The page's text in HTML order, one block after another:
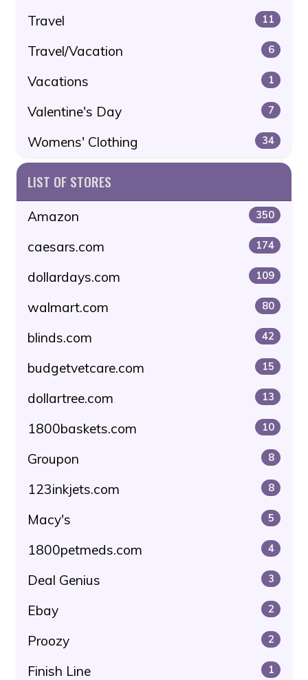
Travel 11
Travel/Vacation 6
Vacations 1
Valentine's Day 7
Womens' Clothing 34
LIST OF STORES
Amazon 350
caesars.com 174
dollardays.com 109
walmart.com 80
blinds.com 42
budgetvetcare.com 15
dollartree.com 13
1800baskets.com 10
Groupon 8
123inkjets.com 8
Macy's 5
1800petmeds.com 4
Deal Genius 3
Ebay 2
Proozy 2
Finish Line 1